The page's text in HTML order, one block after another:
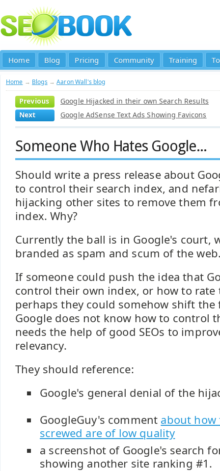
Home Blog Pricing Community Training
Home → Blogs →Aaron Wall's blog
Previous
Google Hijacked in their own Search Results
Next
Google AdSense Text Ads Showing Favicons
Someone Who Hates Google...
Should write a press release about
to control their search index, and
hijacking other sites to remove them
index. Why?
Currently the ball is in Google's court,
branded as spam and scum of the
If someone could push the idea that
control their own index, or how to
perhaps they could somehow shift the
Google does not know how to control
needs the help of good SEOs to
relevancy.
They should reference:
Google's general denial of the
GoogleGuy's comment about how
screwed are of low quality
a screenshot of Google's search
showing another site ranking #1.